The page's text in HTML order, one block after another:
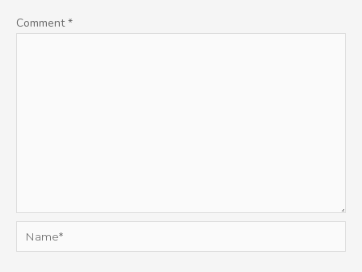
Comment*
Name*